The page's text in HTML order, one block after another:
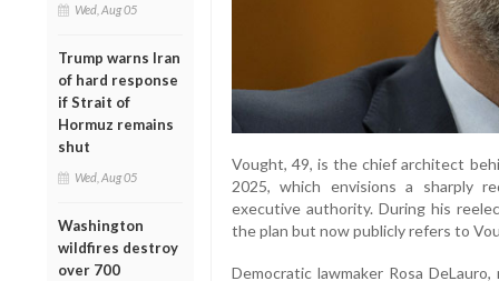
Wed, Aug 05
Trump warns Iran
of hard response
if Strait of
Hormuz remains
shut
Wed, Aug 05
Washington
wildfires destroy
over 700
Vought, 49, is the chief architect
2025, which envisions a sharply
executive authority. During his
the plan but now publicly refers to
Democratic lawmaker Rosa